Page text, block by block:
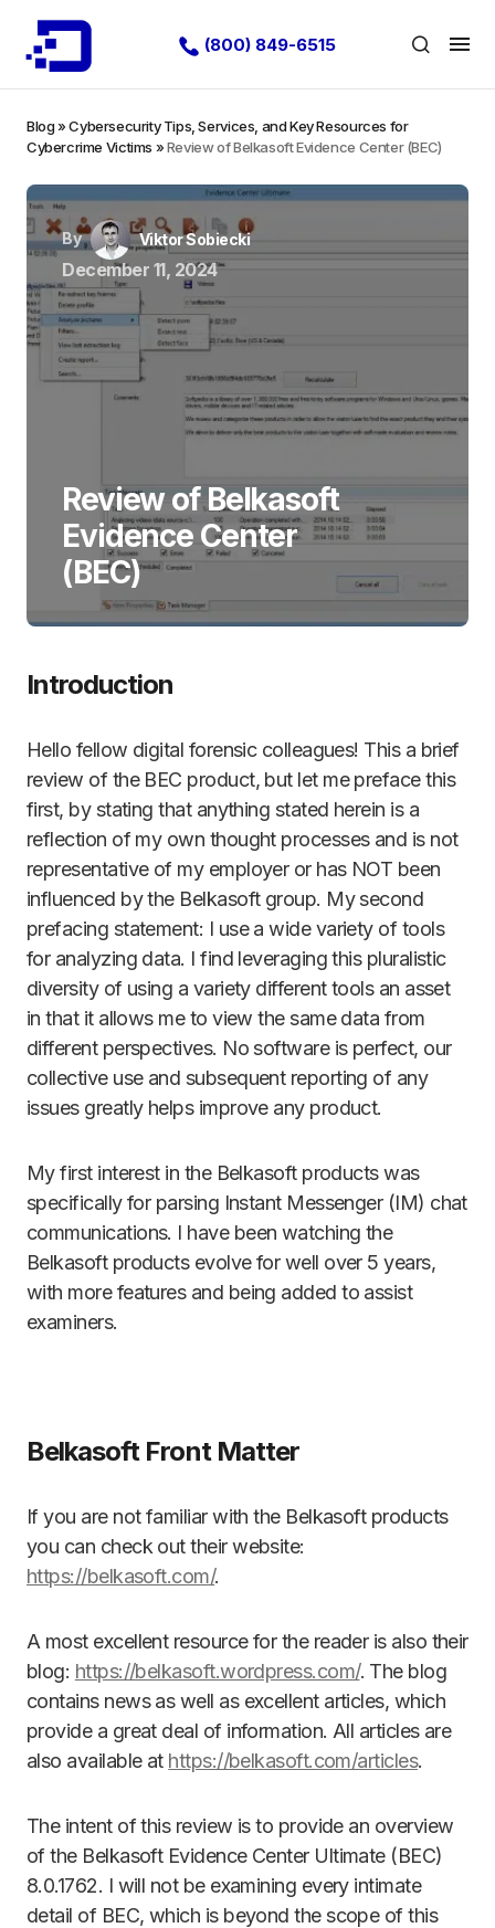
(800) 849-6515
Blog»Cybersecurity Tips, Services, and Key Resources for
Cybercrime Victims »Review of Belkasoft Evidence Center (BEC)
By Viktor Sobiecki
December 11, 2024
Review of Belkasoft
Evidence Center
(BEC)
Introduction
Hello fellow digital forensic colleagues! This a brief
review of the BEC product, but let me preface this
first, by stating that anything stated herein is a
reflection of my own thought processes and is not
representative of my employer or has NOT been
influenced by the Belkasoft group. My second
prefacing statement: I use a wide variety of tools
for analyzing data. I find leveraging this pluralistic
diversity of using a variety different tools an asset
in that it allows me to view the same data from
different perspectives. No software is perfect, our
collective use and subsequent reporting of any
issues greatly helps improve any product.
My first interest in the Belkasoft products was
specifically for parsing Instant Messenger (IM) chat
communications. I have been watching the
Belkasoft products evolve for well over 5 years,
with more features and being added to assist
examiners.
Belkasoft Front Matter
If you are not familiar with the Belkasoft products
you can check out their website:
https://belkasoft.com/.
A most excellent resource for the reader is also their
blog: https://belkasoft.wordpress.com/. The blog
contains news as well as excellent articles, which
provide a great deal of information. All articles are
also available at https://belkasoft.com/articles.
The intent of this review is to provide an overview
of the Belkasoft Evidence Center Ultimate (BEC)
8.0.1762. I will not be examining every intimate
detail of BEC, which is beyond the scope of this